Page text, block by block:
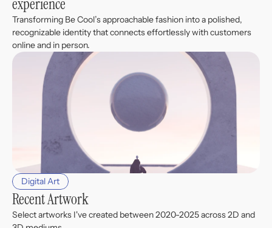
experience
Transforming Be Cool’s approachable fashion into a polished,
recognizable identity that connects effortlessly with customers
online and in person.
Digital Art
Recent Artwork
Select artworks I've created between 2020-2025 across 2D and